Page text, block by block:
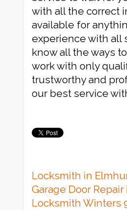
with all the correct
available for
experience with all
know all the ways
work with only
trustworthy and
our best service
Locksmith in
Garage Door
Locksmith Winters